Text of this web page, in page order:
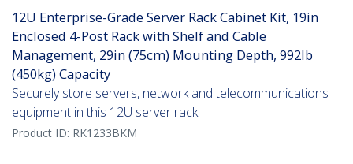
12U Enterprise-Grade Server Rack Cabinet Kit, 19in
Enclosed 4-Post Rack with Shelf and Cable
Management, 29in (75cm) Mounting Depth, 992lb
(450kg) Capacity
Securely store servers, network and telecommunications
equipment in this 12U server rack
Product ID: RK1233BKM